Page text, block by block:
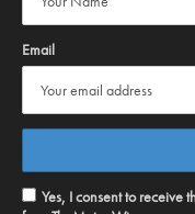
Email
Yes, I consent to receive